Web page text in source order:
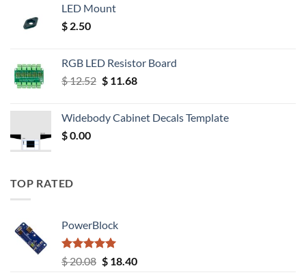
LED Mount
$ 2.50
RGB LED Resistor Board
$12.52 Original
$ 12.52.
$11.68Current
$ 11.68.
Widebody Cabinet Decals Template
$0.00
TOP RATED
PowerBlock
Rated5.00
out of 5
$20.08 Original
$18.40Current